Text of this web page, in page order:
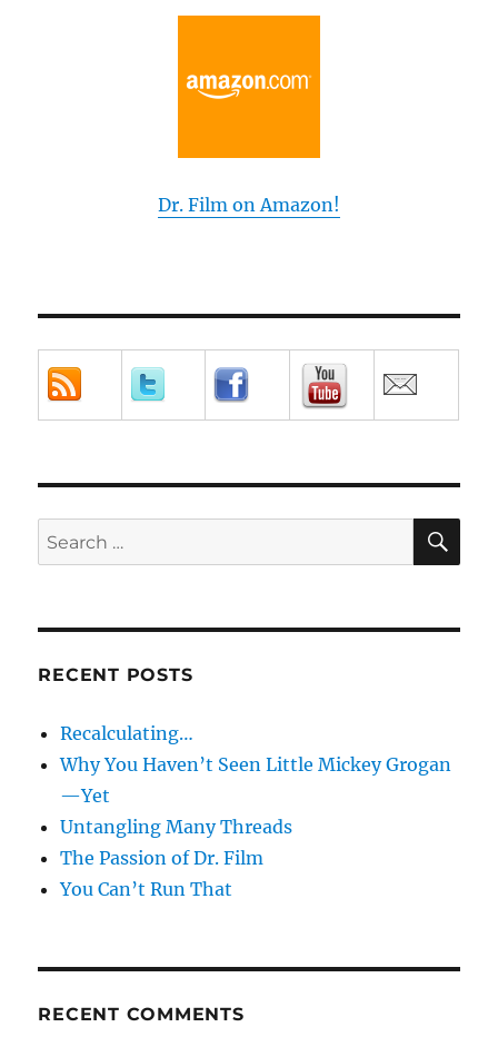
Dr. Film on Amazon!
Search
for:
RECENT POSTS
Recalculating…
Why You Haven’t Seen Little Mickey Grogan
—Yet
Untangling Many Threads
The Passion of Dr. Film
You Can’t Run That
RECENT COMMENTS